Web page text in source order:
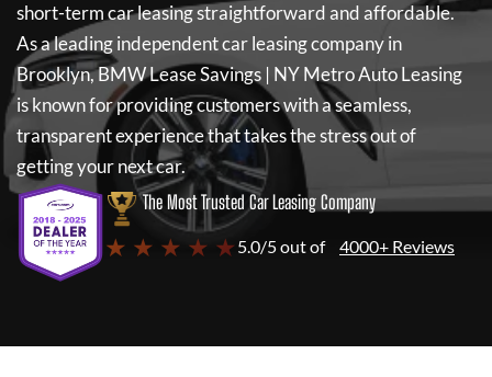
short-term car leasing straightforward and affordable.
As a leading independent car leasing company in
Brooklyn,BMW Lease Savings | NY Metro Auto Leasing
is known for providing customers with a seamless,
transparent experience that takes the stress out of
getting your next car.
The Most Trusted Car Leasing Company
★ ★ ★ ★ ★ 5.0/5 out of 4000+ Reviews